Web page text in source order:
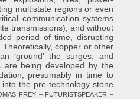
multistate regions or even
communication systems
transmissions), and without
period of time, disrupting
copper or other
‘ground’ the surges, and
are being developed by the
presumably in time to
the pre-technology stone
FREY – FUTURISTSPEAKER –